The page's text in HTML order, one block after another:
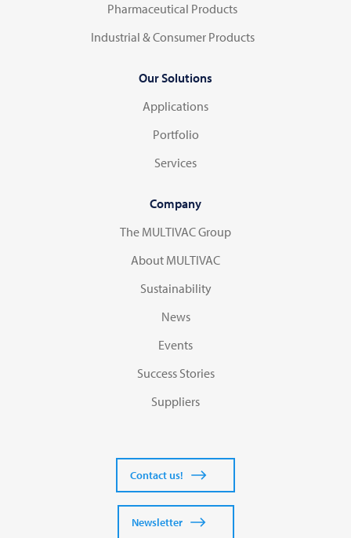
Pharmaceutical Products
Industrial & Consumer Products
Our Solutions
Applications
Portfolio
Services
Company
The MULTIVAC Group
About MULTIVAC
Sustainability
News
Events
Success Stories
Suppliers
Contact us!
Newsletter